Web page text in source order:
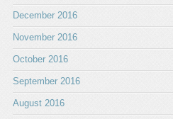
December 2016
November 2016
October 2016
September 2016
August 2016